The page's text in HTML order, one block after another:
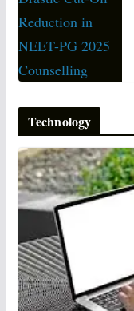
Technology